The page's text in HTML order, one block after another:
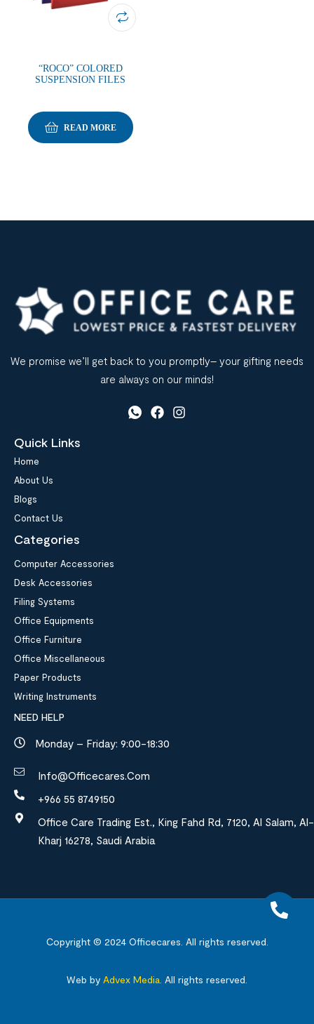
“ROCO” COLORED
SUSPENSION FILES
READ MORE
We promise we’ll get back to you promptly– your gifting needs
are always on our minds!
Quick Links
Home
About Us
Blogs
Contact Us
Categories
Computer Accessories
Desk Accessories
Filing Systems
Office Equipments
Office Furniture
Office Miscellaneous
Paper Products
Writing Instruments
NEED HELP
Monday – Friday: 9:00-18:30
Info@officecares.com
+966 55 8749150
Office Care Trading Est., King Fahd Rd, 7120, Al Salam, Al-
Kharj 16278, Saudi Arabia
Copyright © 2024Officecares. All rights reserved.
Web by Advex Media All rights reserved.